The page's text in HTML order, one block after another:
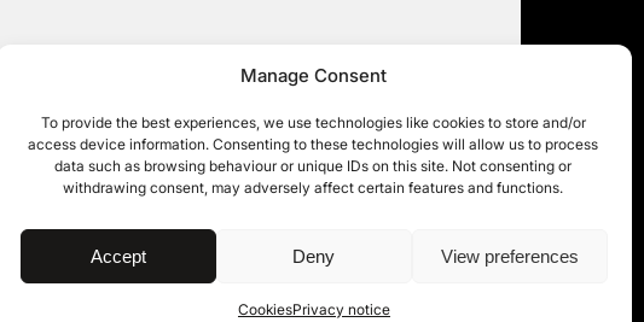
Manage Consent
To provide the best experiences, we use technologies like cookies to store and/or
access device information. Consenting to these technologies will allow us to process
data such as browsing behaviour or unique IDs on this site. Not consenting or
withdrawing consent, may adversely affect certain features and functions.
Accept Deny View preferences
CookiesPrivacy notice
8500 | © 11KBW 2026